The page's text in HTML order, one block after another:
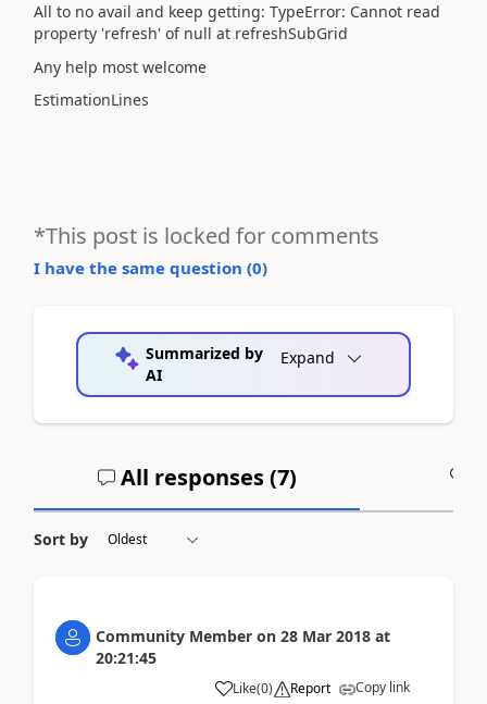
All to no avail and keep getting: TypeError: Cannot read
property 'refresh' of null at refreshSubGrid
Any help most welcome
EstimationLines
*This post is locked for comments
I have the same question (0)
Summarized by
AI
Expand
All responses (7)
Sort by
Community Member on 28 Mar 2018 at
20:21:45
Like(0) Report Copy link